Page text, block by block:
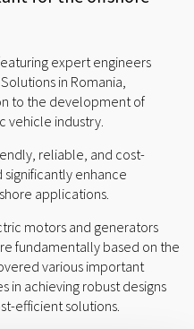
expert engineers
in Romania,
to the development of
vehicle industry.
reliable, and cost-
enhance
applications.
motors and generators
fundamentally based on the
various important
in achieving robust designs
efficient solutions.